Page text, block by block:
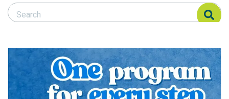
Search Responsible Seafood Advocate
Search Responsible Seafood Advocate